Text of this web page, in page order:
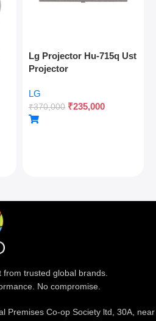
Lg Projector Hu-715q Ust
Projector
LG
₹370,000 ₹235,000
trusted global brands.
No compromise.
Premises Co-op Society ltd, 30A, near